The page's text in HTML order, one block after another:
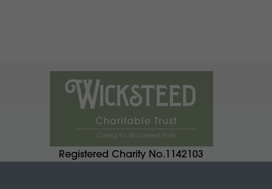
Registered Charity No.1142103